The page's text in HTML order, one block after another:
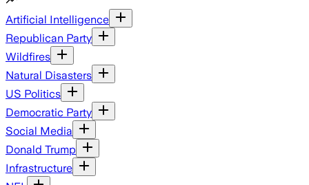
Artificial Intelligence
Republican Party
Wildfires
Natural Disasters
US Politics
Democratic Party
Social Media
Donald Trump
Infrastructure